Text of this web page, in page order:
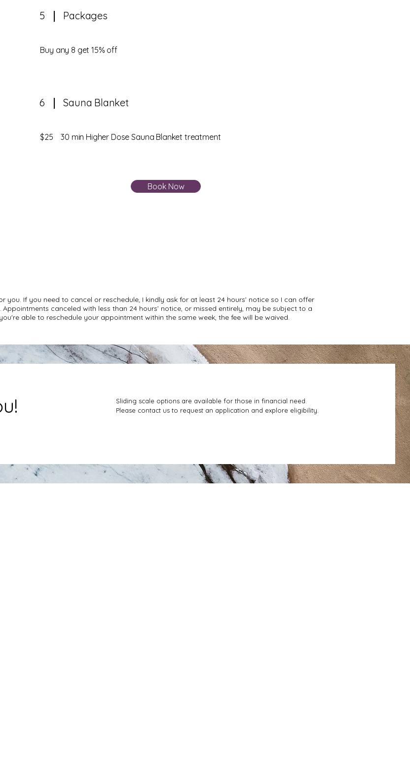
5 Packages
​Buy any 8 get 15% off
6 Sauna Blanket
$25 30 min Higher Dose Sauna Blanket treatment
Book Now
you. If you need to cancel or reschedule, I kindly ask for at least 24 hours’ notice so I can offer
canceled with less than 24 hours’ notice, or missed entirely, may be subject to a
able to reschedule your appointment within the same week, the fee will be waived.
Sliding scale options are available for those in financial need.
Please contact us to request an application and explore eligibility.